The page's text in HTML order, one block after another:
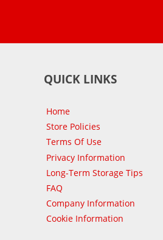
QUICK LINKS
Home
Store Policies
Terms Of Use
Privacy Information
Long-Term Storage Tips
FAQ
Company Information
Cookie Information